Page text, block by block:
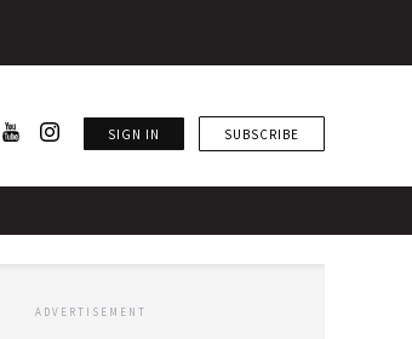
SIGN IN SUBSCRIBE
ADVERTISEMENT